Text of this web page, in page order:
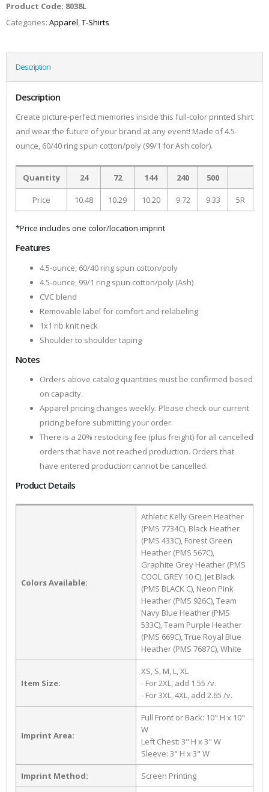
Product Code: 8038L
Categories: Apparel,T-Shirts
Description
Description
Create picture-perfect memories inside this full-color printed shirt
and wear the future of your brand at any event! Made of 4.5-
ounce, 60/40 ring spun cotton/poly (99/1 for Ash color).
Quantity 24 72 144 240 500
Price 10.48 10.29 10.20 9.72 9.33 5R
*Price includes one color/location imprint
Features
4.5-ounce, 60/40 ring spun cotton/poly
4.5-ounce, 99/1 ring spun cotton/poly (Ash)
CVC blend
Removable label for comfort and relabeling
1x1 rib knit neck
Shoulder to shoulder taping
Notes
Orders above catalog quantities must be confirmed based
on capacity.
Apparel pricing changes weekly. Please check our current
pricing before submitting your order.
There is a 20% restocking fee (plus freight) for all cancelled
orders that have not reached production. Orders that
have entered production cannot be cancelled.
Product Details
Colors Available:
Athletic Kelly Green Heather
(PMS 7734C), Black Heather
(PMS 433C), Forest Green
Heather (PMS 567C),
Graphite Grey Heather (PMS
COOL GREY 10 C), Jet Black
(PMS BLACK C), Neon Pink
Heather (PMS 926C), Team
Navy Blue Heather (PMS
533C), Team Purple Heather
(PMS 669C), True Royal Blue
Heather (PMS 7687C), White
Item Size:
XS, S, M, L, XL
- For 2XL, add 1.55 /v.
- For 3XL, 4XL, add 2.65 /v.
Imprint Area:
Full Front or Back: 10" H x 10"
W
Left Chest: 3" H x 3" W
Sleeve: 3" H x 3" W
Imprint Method: Screen Printing